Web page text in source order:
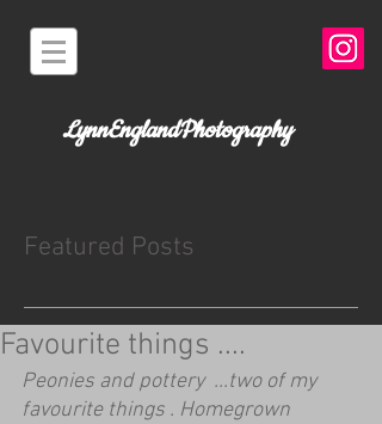
LynnEnglandPhotography
Featured Posts
Favourite things ....
Peonies and pottery  ...two of my
favourite things . Homegrown